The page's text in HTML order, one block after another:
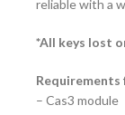
reliable with a
*All keys lost
Requirements
– Cas3 module